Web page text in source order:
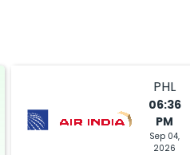
PHL
06:36
PM
Sep 04,
2026